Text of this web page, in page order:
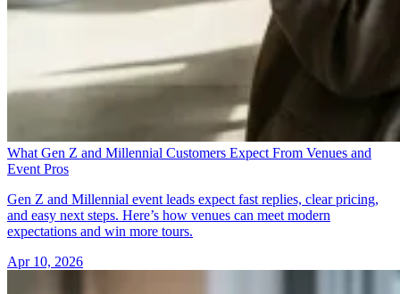
What Gen Z and Millennial Customers Expect From Venues and
Event Pros
Gen Z and Millennial event leads expect fast replies, clear pricing,
and easy next steps. Here’s how venues can meet modern
expectations and win more tours.
Apr 10, 2026